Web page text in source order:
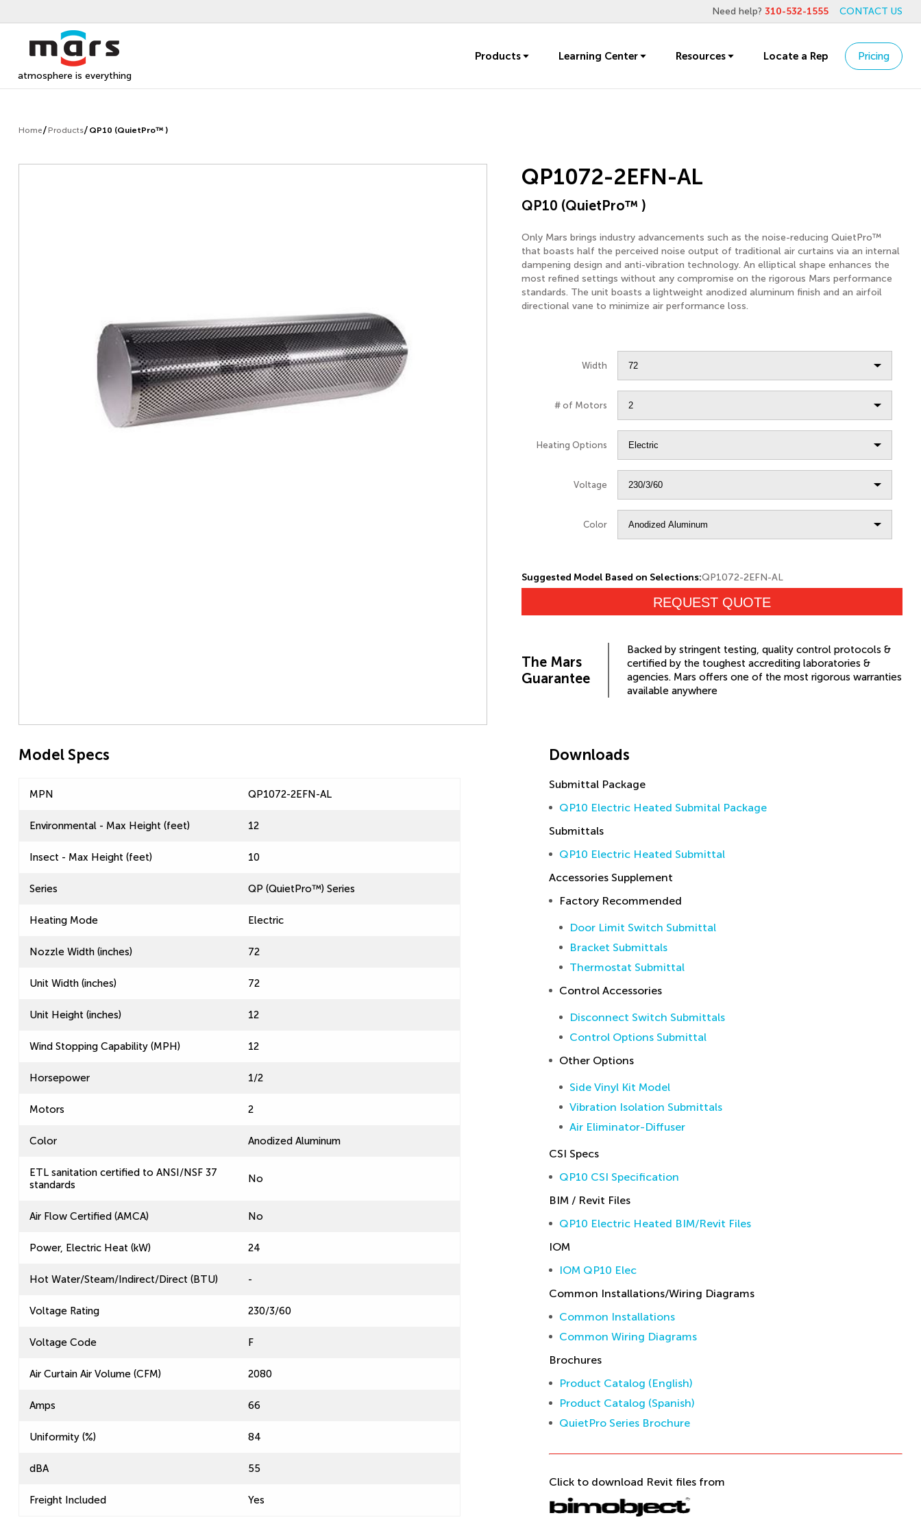
Need help? 310-532-1555 CONTACT US
atmosphere is everything
Products Learning Center Resources Locate a Rep Pricing
Home Products QP10 (QuietPro™ )
QP1072-2EFN-AL
QP10 (QuietPro™ )
Only Mars brings industry advancements such as the noise-reducing QuietPro™
that boasts half the perceived noise output of traditional air curtains via an internal
dampening design and anti-vibration technology. An elliptical shape enhances the
most refined settings without any compromise on the rigorous Mars performance
standards. The unit boasts a lightweight anodized aluminum finish and an airfoil
directional vane to minimize air performance loss.
Width
# of Motors
Heating Options
Voltage
Color
Suggested Model Based on Selections:QP1072-2EFN-AL
REQUEST QUOTE
The Mars
Guarantee
Backed by stringent testing, quality control protocols &
certified by the toughest accrediting laboratories &
agencies. Mars offers one of the most rigorous warranties
available anywhere
Model Specs
MPN QP1072-2EFN-AL
Environmental - Max Height (feet) 12
Insect - Max Height (feet) 10
Series QP (QuietPro™) Series
Heating Mode Electric
Nozzle Width (inches) 72
Unit Width (inches) 72
Unit Height (inches) 12
Wind Stopping Capability (MPH) 12
Horsepower 1/2
Motors 2
Color Anodized Aluminum
ETL sanitation certified to ANSI/NSF 37
standards
No
Air Flow Certified (AMCA) No
Power, Electric Heat (kW) 24
Hot Water/Steam/Indirect/Direct (BTU) -
Voltage Rating 230/3/60
Voltage Code F
Air Curtain Air Volume (CFM) 2080
Amps 66
Uniformity (%) 84
dBA 55
Freight Included Yes
Downloads
Submittal Package
QP10 Electric Heated Submital Package
Submittals
QP10 Electric Heated Submittal
Accessories Supplement
Factory Recommended
Door Limit Switch Submittal
Bracket Submittals
Thermostat Submittal
Control Accessories
Disconnect Switch Submittals
Control Options Submittal
Other Options
Side Vinyl Kit Model
Vibration Isolation Submittals
Air Eliminator-Diffuser
CSI Specs
QP10 CSI Specification
BIM / Revit Files
QP10 Electric Heated BIM/Revit Files
IOM
IOM QP10 Elec
Common Installations/Wiring Diagrams
Common Installations
Common Wiring Diagrams
Brochures
Product Catalog (English)
Product Catalog (Spanish)
QuietPro Series Brochure
Click to download Revit files from